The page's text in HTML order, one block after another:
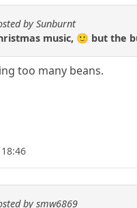
by Sunburnt
music, 🙂 but the
too many beans.
by smw6869